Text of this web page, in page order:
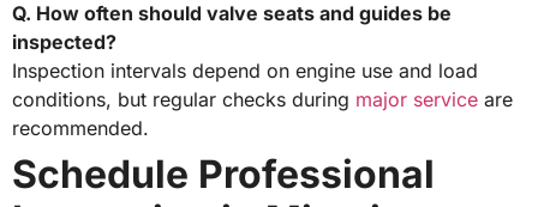
Q. How often should valve seats and guides be
inspected?
Inspection intervals depend on engine use and load
conditions, but regular checks during major service are
recommended.
Schedule Professional